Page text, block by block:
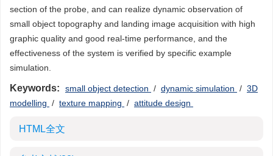
section of the probe, and can realize dynamic observation of
small object topography and landing image acquisition with high
graphic quality and good real-time performance, and the
effectiveness of the system is verified by specific example
simulation.
Keywords: small object detection / dynamic simulation / 3D
modelling / texture mapping / attitude design
HTML全文